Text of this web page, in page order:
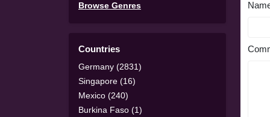
Browse Genres
Countries
Germany (2831)
Singapore (16)
Mexico (240)
Burkina Faso (1)